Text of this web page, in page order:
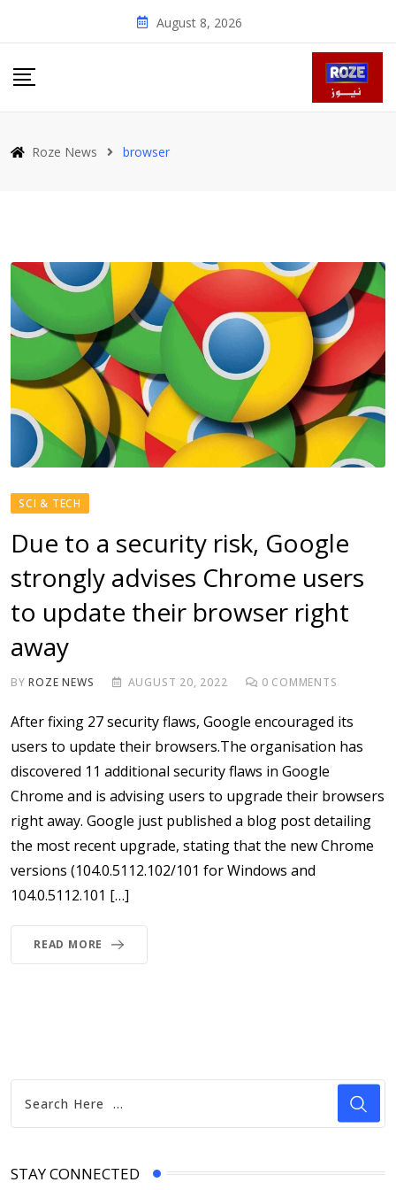
August 8, 2026
Roze News browser
SCI & TECH
Due to a security risk, Google
strongly advises Chrome users
to update their browser right
away
BYROZE NEWS AUGUST 20, 2022 0 COMMENTS
After fixing 27 security flaws, Google encouraged its
users to update their browsers.The organisation has
discovered 11 additional security flaws in Google
Chrome and is advising users to upgrade their browsers
right away. Google just published a blog post detailing
the most recent upgrade, stating that the new Chrome
versions (104.0.5112.102/101 for Windows and
104.0.5112.101 […]
READ MORE
STAY CONNECTED